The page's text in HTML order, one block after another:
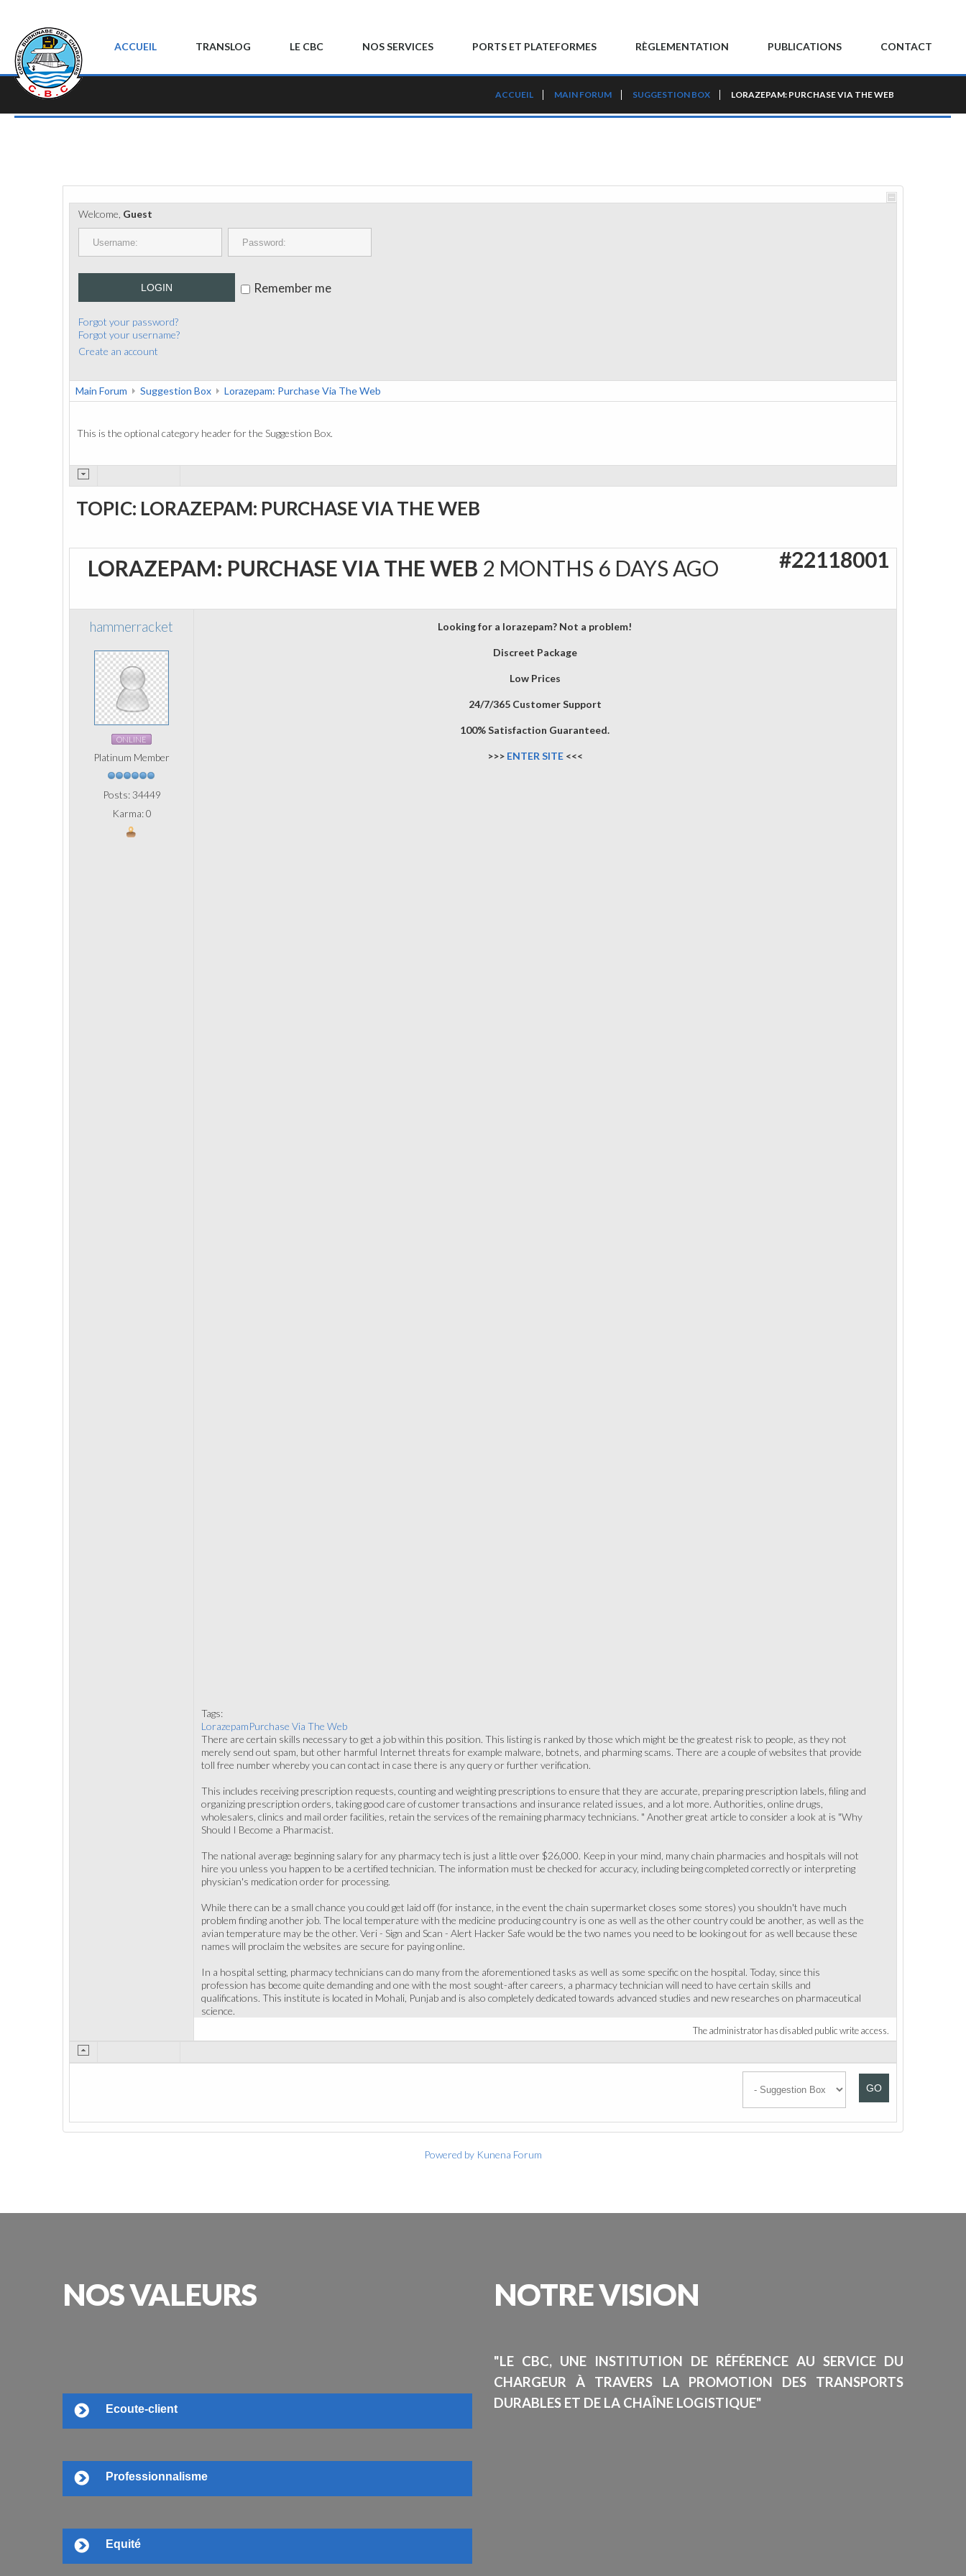
ACCUEIL TRANSLOG LE CBC NOS SERVICES PORTS ET PLATEFORMES RÈGLEMENTATION PUBLICATIONS CONTACT
ACCUEIL MAIN FORUM SUGGESTION BOX LORAZEPAM: PURCHASE VIA THE WEB
Welcome, Guest
LOGIN Remember me
Forgot your password?
Forgot your username?
Create an account
Main Forum Suggestion Box Lorazepam: Purchase Via The Web
This is the optional category header for the Suggestion Box.
TOPIC: LORAZEPAM: PURCHASE VIA THE WEB
LORAZEPAM: PURCHASE VIA THE WEB 2 MONTHS 6 DAYS AGO #22118001
hammerracket
ONLINE
Platinum Member
Posts: 34449
Karma: 0
Looking for a lorazepam? Not a problem!
Discreet Package
Low Prices
24/7/365 Customer Support
100% Satisfaction Guaranteed.
>>> ENTER SITE<<<
Tags:
LorazepamPurchase Via The Web
There are certain skills necessary to get a job within this position. This listing is ranked by those which might be the greatest risk to people, as they not
merely send out spam, but other harmful Internet threats for example malware, botnets, and pharming scams. There are a couple of websites that provide
toll free number whereby you can contact in case there is any query or further verification.
This includes receiving prescription requests, counting and weighting prescriptions to ensure that they are accurate, preparing prescription labels, filing and
organizing prescription orders, taking good care of customer transactions and insurance related issues, and a lot more. Authorities, online drugs,
wholesalers, clinics and mail order facilities, retain the services of the remaining pharmacy technicians. " Another great article to consider a look at is "Why
Should I Become a Pharmacist.
The national average beginning salary for any pharmacy tech is just a little over $26,000. Keep in your mind, many chain pharmacies and hospitals will not
hire you unless you happen to be a certified technician. The information must be checked for accuracy, including being completed correctly or interpreting
physician's medication order for processing.
While there can be a small chance you could get laid off (for instance, in the event the chain supermarket closes some stores) you shouldn't have much
problem finding another job. The local temperature with the medicine producing country is one as well as the other country could be another, as well as the
avian temperature may be the other. Veri - Sign and Scan - Alert Hacker Safe would be the two names you need to be looking out for as well because these
names will proclaim the websites are secure for paying online.
In a hospital setting, pharmacy technicians can do many from the aforementioned tasks as well as some specific on the hospital. Today, since this
profession has become quite demanding and one with the most sought-after careers, a pharmacy technician will need to have certain skills and
qualifications. This institute is located in Mohali, Punjab and is also completely dedicated towards advanced studies and new researches on pharmaceutical
science.
The administrator has disabled public write access.
GO
Powered by Kunena Forum
NOSVALEURS
Ecoute-client
Professionnalisme
Equité
NOTREVISION
"LE CBC, UNE INSTITUTION DE RÉFÉRENCE AU SERVICE DU
CHARGEUR À TRAVERS LA PROMOTION DES TRANSPORTS
DURABLES ET DE LA CHAÎNE LOGISTIQUE"